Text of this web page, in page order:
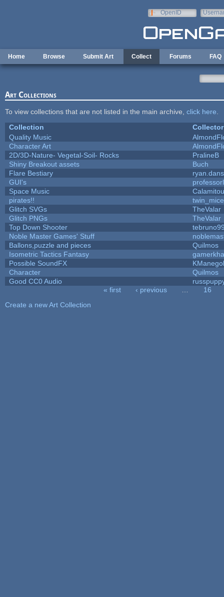
OpenID
Home Browse Submit Art Collect Forums FAQ
Art Collections
To view collections that are not listed in the main archive, click here
Collection
Collector
Quality Music
Character Art
2D/3D-Nature- Vegetal-Soil- Rocks
PralineB
Shiny Breakout assets
Buch
Flare Bestiary
GUI's
Space Music
pirates!!
twin_mice
Glitch SVGs
TheValar
Glitch PNGs
TheValar
Top Down Shooter
Noble Master Games' Stuff
Ballons,puzzle and pieces
Quilmos
Isometric Tactics Fantasy
Possible SoundFX
Character
Quilmos
Good CC0 Audio
« first ‹ previous
16
Create a new Art Collection